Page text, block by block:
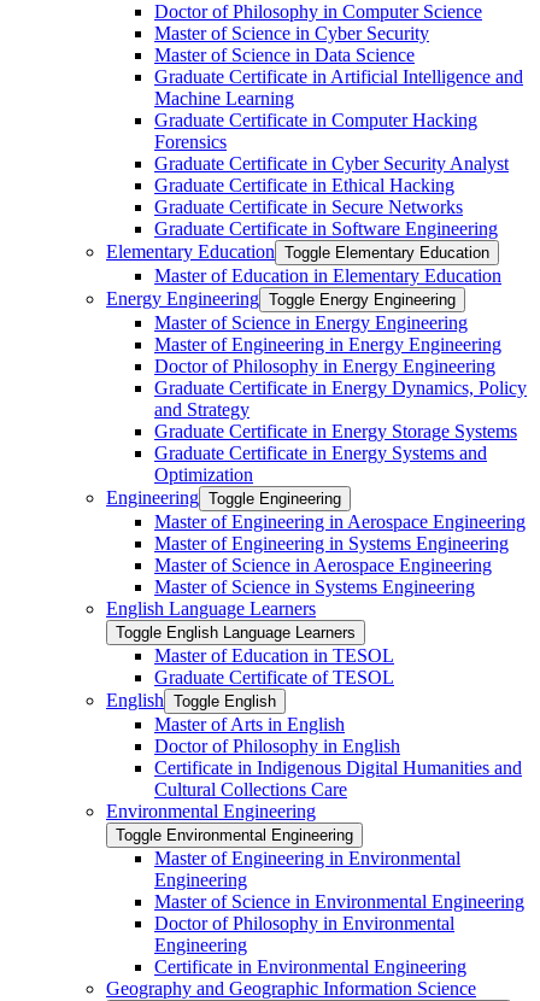
Doctor of Philosophy in Computer Science
Master of Science in Cyber Security
Master of Science in Data Science
Graduate Certificate in Artificial Intelligence and
Machine Learning
Graduate Certificate in Computer Hacking
Forensics
Graduate Certificate in Cyber Security Analyst
Graduate Certificate in Ethical Hacking
Graduate Certificate in Secure Networks
Graduate Certificate in Software Engineering
Elementary Education Toggle Elementary Education
Master of Education in Elementary Education
Energy Engineering Toggle Energy Engineering
Master of Science in Energy Engineering
Master of Engineering in Energy Engineering
Doctor of Philosophy in Energy Engineering
Graduate Certificate in Energy Dynamics, Policy
and Strategy
Graduate Certificate in Energy Storage Systems
Graduate Certificate in Energy Systems and
Optimization
Engineering Toggle Engineering
Master of Engineering in Aerospace Engineering
Master of Engineering in Systems Engineering
Master of Science in Aerospace Engineering
Master of Science in Systems Engineering
English Language Learners
Toggle English Language Learners
Master of Education in TESOL
Graduate Certificate of TESOL
English Toggle English
Master of Arts in English
Doctor of Philosophy in English
Certificate in Indigenous Digital Humanities and
Cultural Collections Care
Environmental Engineering
Toggle Environmental Engineering
Master of Engineering in Environmental
Engineering
Master of Science in Environmental Engineering
Doctor of Philosophy in Environmental
Engineering
Certificate in Environmental Engineering
Geography and Geographic Information Science